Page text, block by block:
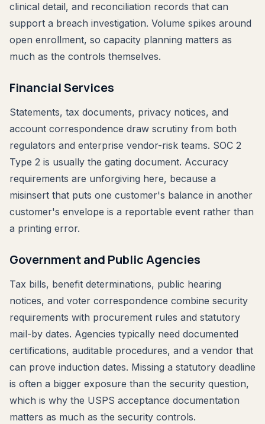
clinical detail, and reconciliation records that can
support a breach investigation. Volume spikes around
open enrollment, so capacity planning matters as
much as the controls themselves.
Financial Services
Statements, tax documents, privacy notices, and
account correspondence draw scrutiny from both
regulators and enterprise vendor-risk teams. SOC 2
Type 2 is usually the gating document. Accuracy
requirements are unforgiving here, because a
misinsert that puts one customer's balance in another
customer's envelope is a reportable event rather than
a printing error.
Government and Public Agencies
Tax bills, benefit determinations, public hearing
notices, and voter correspondence combine security
requirements with procurement rules and statutory
mail-by dates. Agencies typically need documented
certifications, auditable procedures, and a vendor that
can prove induction dates. Missing a statutory deadline
is often a bigger exposure than the security question,
which is why the USPS acceptance documentation
matters as much as the security controls.